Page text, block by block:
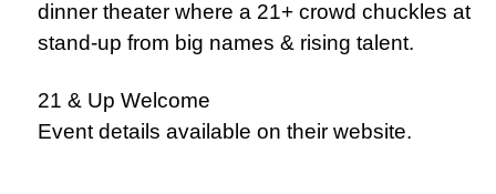
dinner theater where a 21+ crowd chuckles at
stand-up from big names & rising talent.
21 & Up Welcome
Event details available on their website.